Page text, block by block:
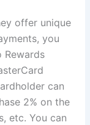
offer unique
you
Rewards
can
2% on the
etc. You can